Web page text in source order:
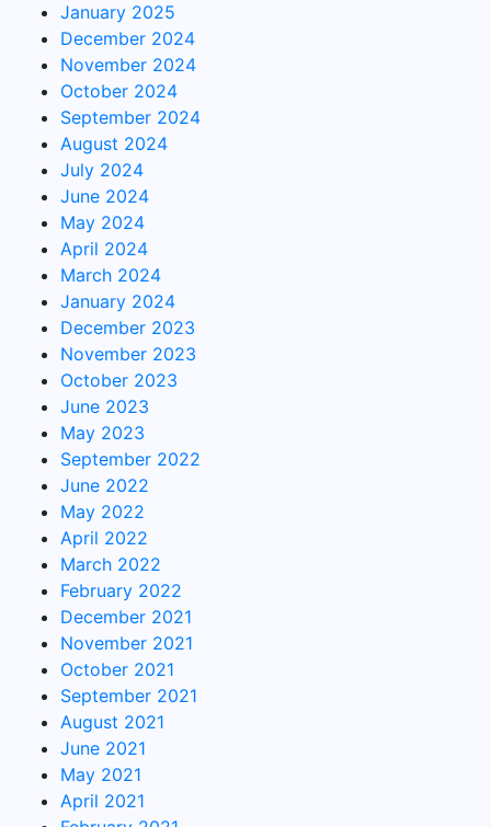
January 2025
December 2024
November 2024
October 2024
September 2024
August 2024
July 2024
June 2024
May 2024
April 2024
March 2024
January 2024
December 2023
November 2023
October 2023
June 2023
May 2023
September 2022
June 2022
May 2022
April 2022
March 2022
February 2022
December 2021
November 2021
October 2021
September 2021
August 2021
June 2021
May 2021
April 2021